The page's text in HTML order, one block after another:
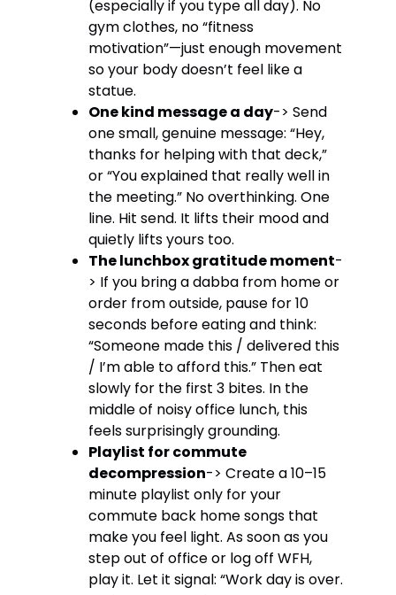
(especially if you type all day). No
gym clothes, no “fitness
motivation”—just enough movement
so your body doesn’t feel like a
statue.
One kind message a day-> Send
one small, genuine message: “Hey,
thanks for helping with that deck,”
or “You explained that really well in
the meeting.” No overthinking. One
line. Hit send. It lifts their mood and
quietly lifts yours too.
The lunchbox gratitude moment-
> If you bring a dabba from home or
order from outside, pause for 10
seconds before eating and think:
“Someone made this / delivered this
/ I’m able to afford this.” Then eat
slowly for the first 3 bites. In the
middle of noisy office lunch, this
feels surprisingly grounding.
Playlist for commute
decompression-> Create a 10–15
minute playlist only for your
commute back home songs that
make you feel light. As soon as you
step out of office or log off WFH,
play it. Let it signal: “Work day is over.